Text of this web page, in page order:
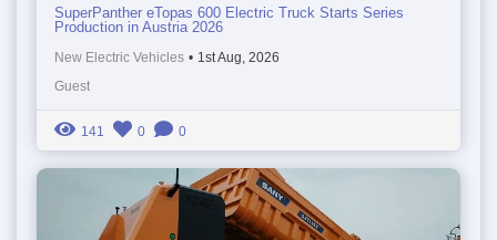
SuperPanther eTopas 600 Electric Truck Starts Series
Production in Austria 2026
New Electric Vehicles • 1st Aug, 2026
Guest
141 0 0